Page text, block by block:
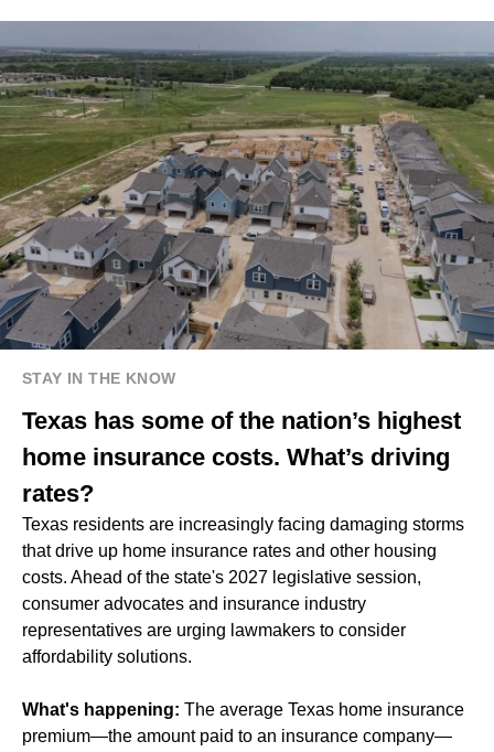
STAY IN THE KNOW
Texas has some of the nation’s highest
home insurance costs. What’s driving
rates?
Texas residents are increasingly facing damaging storms
that drive up home insurance rates and other housing
costs. Ahead of the state's 2027 legislative session,
consumer advocates and insurance industry
representatives are urging lawmakers to consider
affordability solutions.
What's happening: The average Texas home insurance
premium—the amount paid to an insurance company—